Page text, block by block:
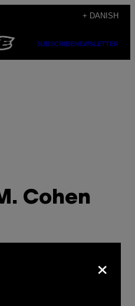
+ DANISH
SUBSCRIBENEWSLETTER
Cohen
Shootings Won’t
×